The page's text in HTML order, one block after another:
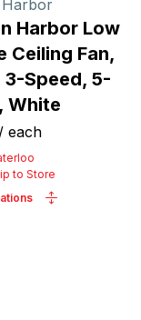
Harbor Low
Ceiling Fan,
3-Speed, 5-
White
/ each
to Store